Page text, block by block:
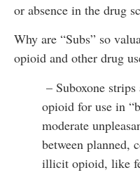
or absence in the drug
Why are “Subs” so
opioid and other drug
– Suboxone
opioid for use in
moderate
between planned,
illicit opioid, like